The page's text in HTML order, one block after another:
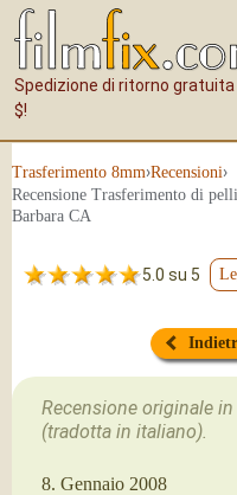
Spedizione di ritorno
$!
Tras­fe­ri­men­to 8mm›Recensioni›
Recensione Trasferimento di
Barbara CA
5.0 su 5
Recensione originale
(tradotta in italiano).
8. Gennaio 2008